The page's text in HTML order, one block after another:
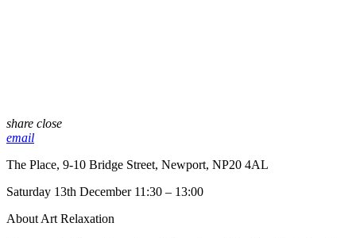
share close
email
The Place, 9-10 Bridge Street, Newport, NP20 4AL
Saturday 13th December 11:30 – 13:00
About Art Relaxation